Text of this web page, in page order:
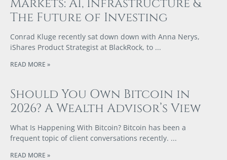
Markets: AI, Infrastructure &
The Future of Investing
Conrad Kluge recently sat down down with Anna Nerys,
iShares Product Strategist at BlackRock, to
READ MORE »
Should You Own Bitcoin in
2026? A Wealth Advisor’s View
What Is Happening With Bitcoin? Bitcoin has been a
frequent topic of client conversations recently.
READ MORE »